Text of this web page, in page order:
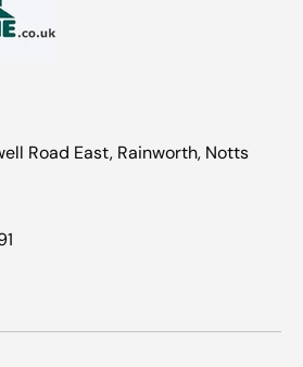
Road East, Rainworth, Notts